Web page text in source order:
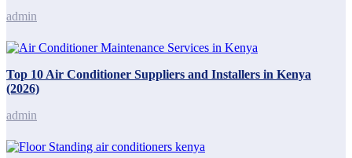
admin
Top 10 Air Conditioner Suppliers and Installers in Kenya
(2026)
admin